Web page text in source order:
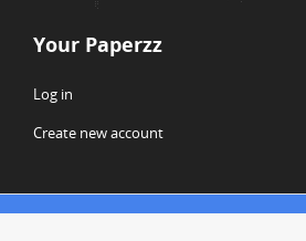
Your Paperzz
Log in
Create new account